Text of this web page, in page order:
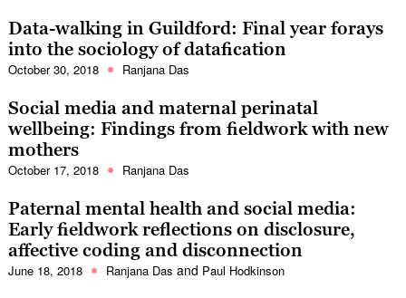
Data-walking in Guildford: Final year forays
into the sociology of datafication
October 30, 2018 Ranjana Das
Social media and maternal perinatal
wellbeing: Findings from fieldwork with new
mothers
October 17, 2018 Ranjana Das
Paternal mental health and social media:
Early fieldwork reflections on disclosure,
affective coding and disconnection
June 18, 2018 Ranjana Das and Paul Hodkinson